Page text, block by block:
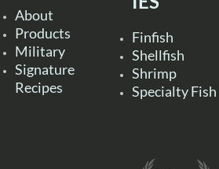
About
Products
Military
Signature
Recipes
Finfish
Shellfish
Shrimp
Specialty Fish